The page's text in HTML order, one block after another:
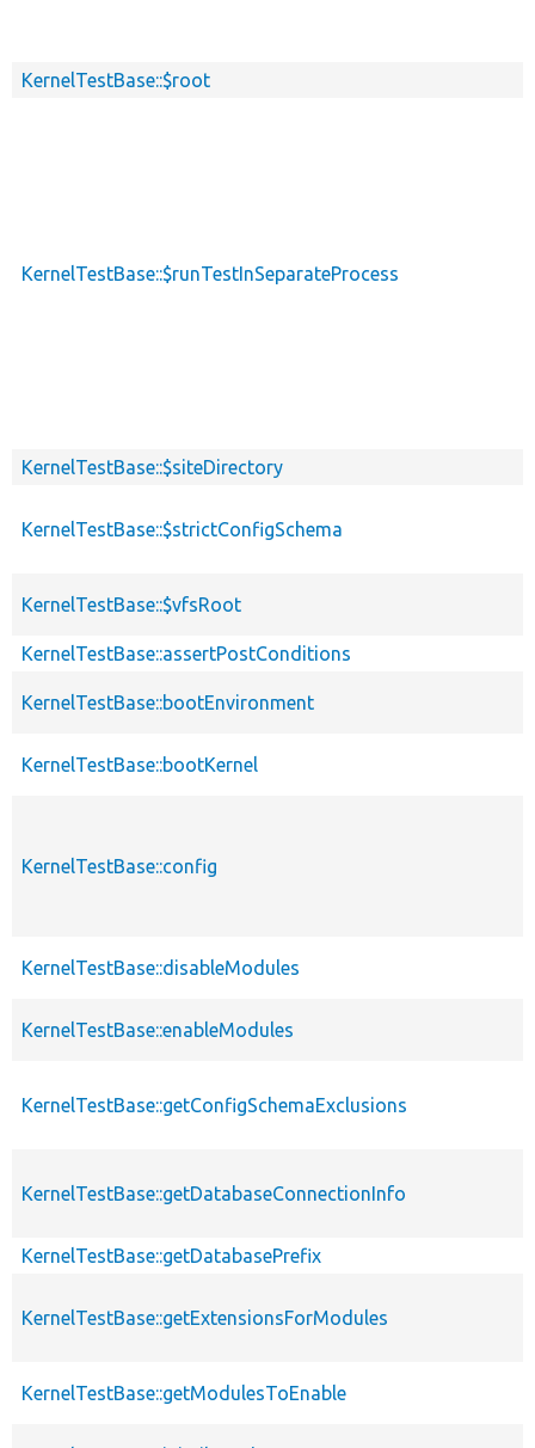
KernelTestBase::$root
KernelTestBase::$runTestInSeparateProcess
KernelTestBase::$siteDirectory
KernelTestBase::$strictConfigSchema
KernelTestBase::$vfsRoot
KernelTestBase::assertPostConditions
KernelTestBase::bootEnvironment
KernelTestBase::bootKernel
KernelTestBase::config
KernelTestBase::disableModules
KernelTestBase::enableModules
KernelTestBase::getConfigSchemaExclusions
KernelTestBase::getDatabaseConnectionInfo
KernelTestBase::getDatabasePrefix
KernelTestBase::getExtensionsForModules
KernelTestBase::getModulesToEnable